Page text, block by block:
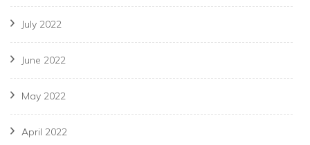
July 2022
June 2022
May 2022
April 2022